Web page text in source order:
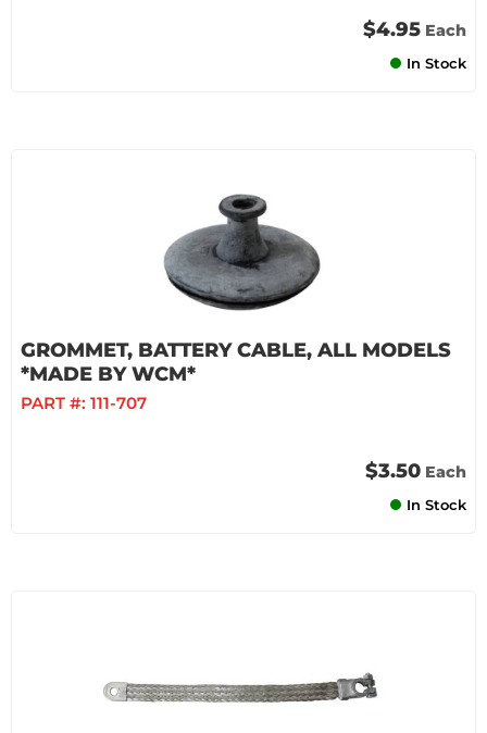
$4.95 Each
In Stock
GROMMET, BATTERY CABLE, ALL MODELS
*MADE BY WCM*
PART #: 111-707
$3.50 Each
In Stock